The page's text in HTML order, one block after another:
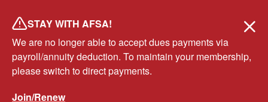
main
content
STAY WITH AFSA!
We are no longer able to accept dues payments via
payroll/annuity deduction. To maintain your membership,
please switch to direct payments.
Join/Renew